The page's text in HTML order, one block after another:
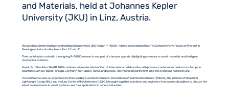
and Materials, held at Johannes Kepler
University (JKU) in Linz, Austria.
Researchers Stefan Mallinger and Wolfgang Gruber from JKU held an R-PODID-related presentation titled "A Comprehensive Review of Prior Art in
Bearingless Induction Machine – Part 1: Control."
Their contribution, rooted in the ongoing R-PODID research, was part of a broader agenda highlighting advances in smart materials and intelligent
mechanical systems.
Now in its 11th edition, SMART 2025 continues a two-decade tradition of international collaboration, with previous conferences held across Europe in
countries such as Poland, Portugal, Germany, Italy, Spain, France, and Greece. This year marked the first time the event was hosted in Linz.
The conference was co-organised by three leading Austrian institutions: the Institute of Technical Mechanics (TMECH), the Institute of Structural
Lightweight Design (IKL), and the Linz Center of Mechatronics (LCM). It brought together scientists and engineers from across disciplines to discuss the
latest developments in smart systems and their applications in various industries.